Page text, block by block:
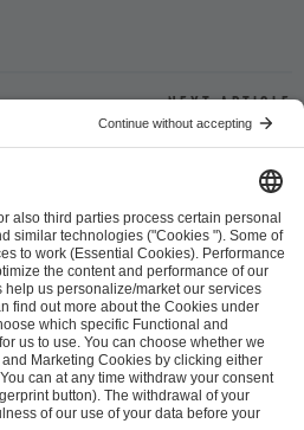
Next article